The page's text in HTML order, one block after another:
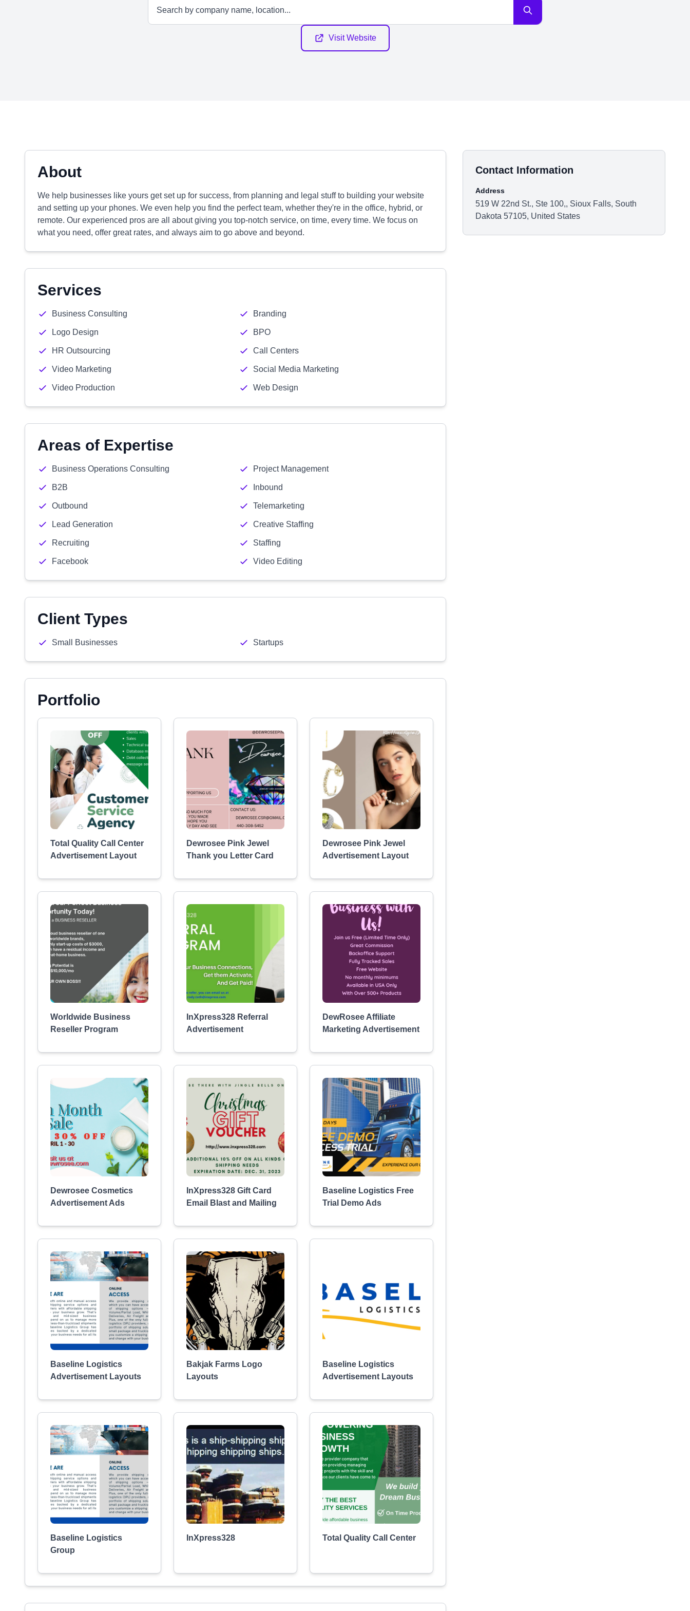
Visit Website
About
We help businesses like yours get set up for success, from planning and legal stuff to building your website
and setting up your phones. We even help you find the perfect team, whether they're in the office, hybrid, or
remote. Our experienced pros are all about giving you top-notch service, on time, every time. We focus on
what you need, offer great rates, and always aim to go above and beyond.
Services
Business Consulting Branding
Logo Design BPO
HR Outsourcing Call Centers
Video Marketing Social Media Marketing
Video Production Web Design
Areas of Expertise
Business Operations Consulting Project Management
B2B Inbound
Outbound Telemarketing
Lead Generation Creative Staffing
Recruiting Staffing
Facebook Video Editing
Client Types
Small Businesses Startups
Portfolio
Total Quality Call Center
Advertisement Layout
Dewrosee Pink Jewel
Thank you Letter Card
Dewrosee Pink Jewel
Advertisement Layout
Worldwide Business
Reseller Program
InXpress328 Referral
Advertisement
DewRosee Affiliate
Marketing Advertisement
Dewrosee Cosmetics
Advertisement Ads
InXpress328 Gift Card
Email Blast and Mailing
Baseline Logistics Free
Trial Demo Ads
Baseline Logistics
Advertisement Layouts
Bakjak Farms Logo
Layouts
Baseline Logistics
Advertisement Layouts
Baseline Logistics
Group
InXpress328 Total Quality Call Center
Contact Information
Address
519 W 22nd St., Ste 100,, Sioux Falls, South
Dakota 57105, United States